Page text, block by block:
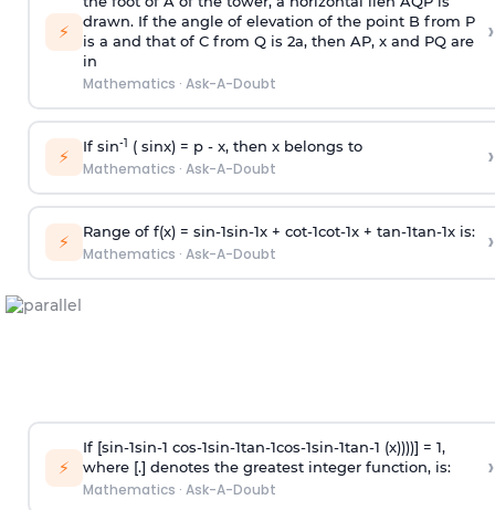
⚡
drawn. If the angle of elevation of the point B from P
is a and that of C from Q is 2a, then AP, x and PQ are
in
Mathematics · Ask-A-Doubt
›
⚡ If sin-1 ( sinx) = p- x, then x belongs to
Mathematics · Ask-A-Doubt ›
⚡ Range of f(x) = sin-1sin-1x + cot-1cot-1x + tan-1tan-1x is:
Mathematics · Ask-A-Doubt ›
⚡
If [sin-1sin-1 cos-1sin-1tan-1cos-1sin-1tan-1 (x))))] = 1,
where [.] denotes the greatest integer function, is:
Mathematics · Ask-A-Doubt
›